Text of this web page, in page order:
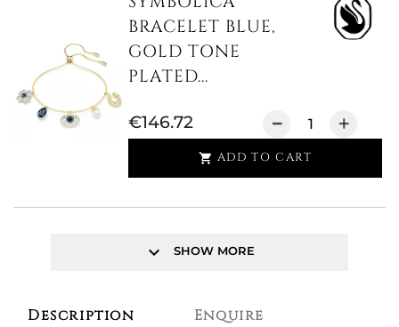
BRACELET BLUE,
GOLD TONE
PLATED...
€146.72
 ADD TO CART
keyboard_arrow_down SHOW MORE
Description Enquire